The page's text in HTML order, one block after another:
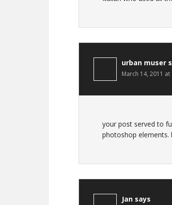
urban muser
March 14, 2011 at
your post served to
photoshop elements.
Jan says